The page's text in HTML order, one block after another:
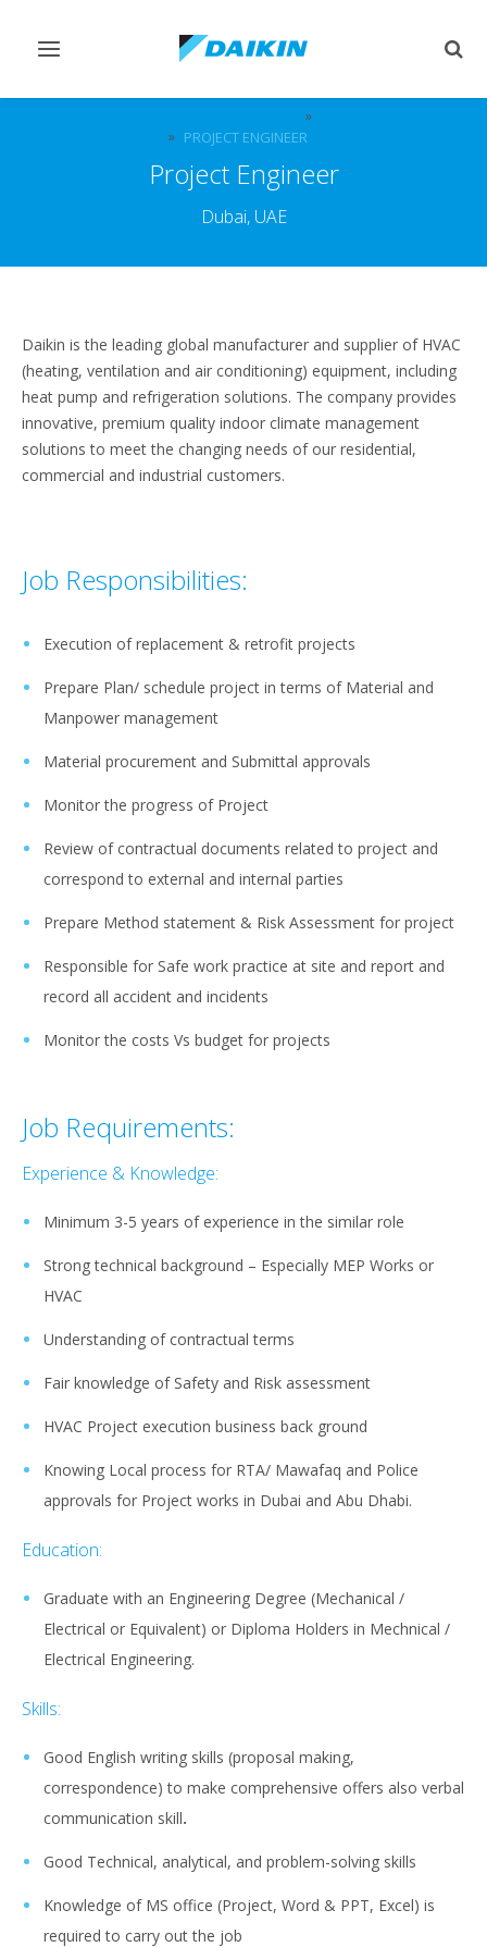
Toggle
PROJECT ENGINEER
Project Engineer
Dubai, UAE
Daikin is the leading global manufacturer and supplier of HVAC
(heating, ventilation and air conditioning) equipment, including
heat pump and refrigeration solutions. The company provides
innovative, premium quality indoor climate management
solutions to meet the changing needs of our residential,
commercial and industrial customers.
Job Responsibilities:
Execution of replacement & retrofit projects
Prepare Plan/ schedule project in terms of Material and
Manpower management
Material procurement and Submittal approvals
Monitor the progress of Project
Review of contractual documents related to project and
correspond to external and internal parties
Prepare Method statement & Risk Assessment for project
Responsible for Safe work practice at site and report and
record all accident and incidents
Monitor the costs Vs budget for projects
Job Requirements:
Experience & Knowledge:
Minimum 3-5 years of experience in the similar role
Strong technical background – Especially MEP Works or
HVAC
Understanding of contractual terms
Fair knowledge of Safety and Risk assessment
HVAC Project execution business back ground
Knowing Local process for RTA/ Mawafaq and Police
approvals for Project works in Dubai and Abu Dhabi.
Education:
Graduate with an Engineering Degree (Mechanical /
Electrical or Equivalent) or Diploma Holders in Mechnical /
Electrical Engineering.
Skills:
Good English writing skills (proposal making,
correspondence) to make comprehensive offers also verbal
communication skill.
Good Technical, analytical, and problem-solving skills
Knowledge of MS office (Project, Word & PPT, Excel) is
required to carry out the job